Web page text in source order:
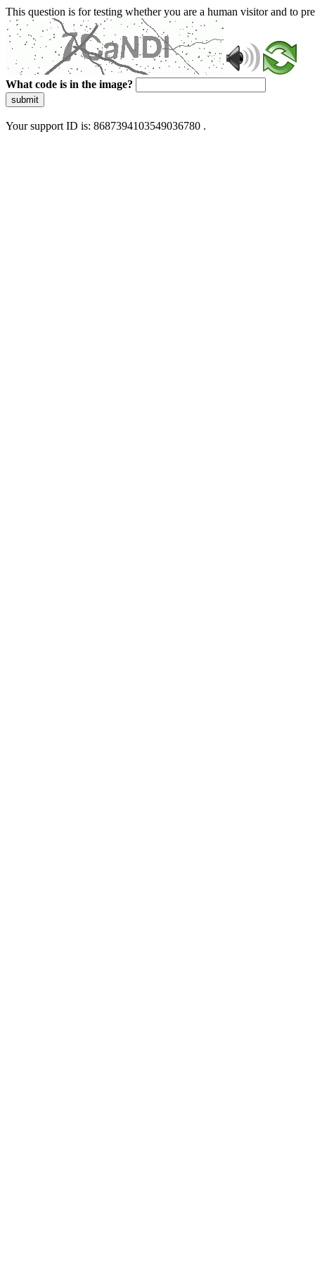
This question is for testing whether you are a human visitor and to
What code is in the image?
submit
Your support ID is: 8687394103549036780 .